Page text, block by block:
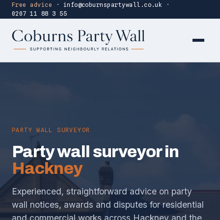
Free advice · info@coburnspartywall.co.uk
·
0207 11 88 3 55
PARTY WALL SURVEYOR
Party wall surveyor in
Hackney
Experienced, straightforward advice on party
wall notices, awards and disputes for residential
and commercial works across Hackney and the